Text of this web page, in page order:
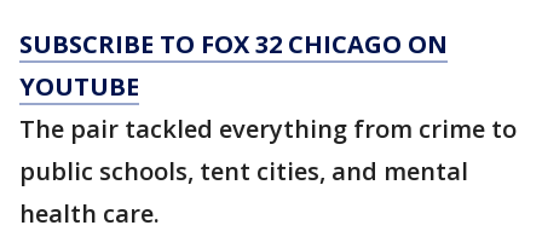
SUBSCRIBE TO FOX 32 CHICAGO ON
YOUTUBE
The pair tackled everything from crime to
public schools, tent cities, and mental
health care.